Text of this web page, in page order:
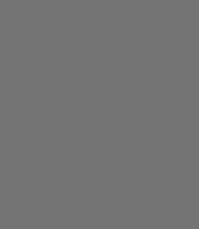
MATLAB Student Ambassador
Student Ambassador
Student Ambassador